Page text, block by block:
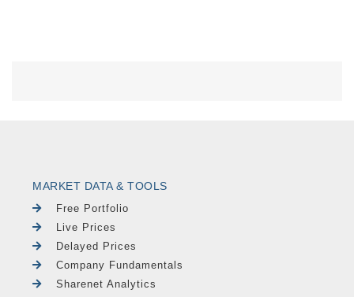
MARKET DATA & TOOLS
Free Portfolio
Live Prices
Delayed Prices
Company Fundamentals
Sharenet Analytics